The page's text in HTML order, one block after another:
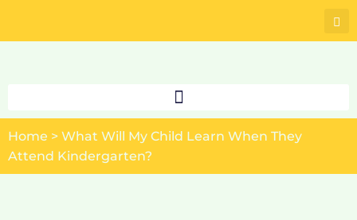
Skip
Home > What Will My Child Learn When They
Attend Kindergarten?